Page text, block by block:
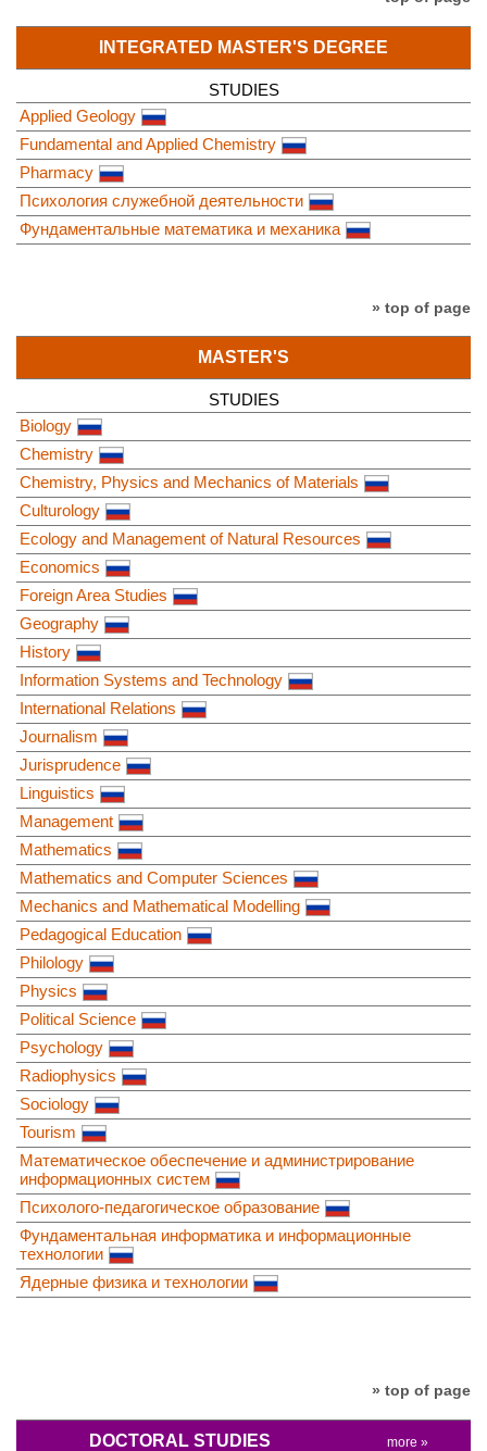
INTEGRATED MASTER'S DEGREE
STUDIES
Applied Geology
Fundamental and Applied Chemistry
Pharmacy
Психология служебной деятельности
Фундаментальные математика и механика
» top of page
MASTER'S
STUDIES
Biology
Chemistry
Chemistry, Physics and Mechanics of Materials
Culturology
Ecology and Management of Natural Resources
Economics
Foreign Area Studies
Geography
History
Information Systems and Technology
International Relations
Journalism
Jurisprudence
Linguistics
Management
Mathematics
Mathematics and Computer Sciences
Mechanics and Mathematical Modelling
Pedagogical Education
Philology
Physics
Political Science
Psychology
Radiophysics
Sociology
Tourism
Математическое обеспечение и администрирование
информационных систем
Психолого-педагогическое образование
Фундаментальная информатика и информационные
технологии
Ядерные физика и технологии
» top of page
DOCTORAL STUDIES more »